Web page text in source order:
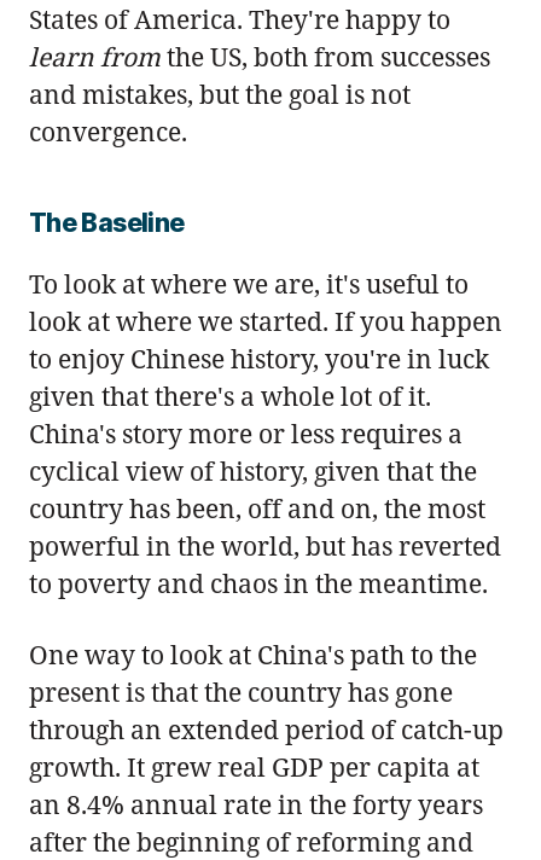
States of America. They're happy to
learn fromthe US, both from successes
and mistakes, but the goal is not
convergence.
The Baseline
To look at where we are, it's useful to
look at where we started. If you happen
to enjoy Chinese history, you're in luck
given that there's a whole lot of it.
China's story more or less requires a
cyclical view of history, given that the
country has been, off and on, the most
powerful in the world, but has reverted
to poverty and chaos in the meantime.
One way to look at China's path to the
present is that the country has gone
through an extended period of catch-up
growth. It grew real GDP per capita at
an 8.4% annual rate in the forty years
after the beginning of reforming and